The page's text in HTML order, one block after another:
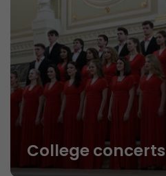
College concerts